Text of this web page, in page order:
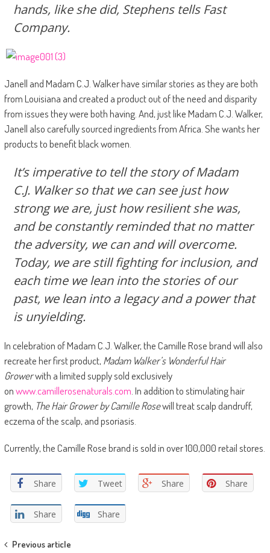
hands, like she did, Stephens tells Fast
Company.
Janell and Madam C.J. Walker have similar stories as they are both
from Louisiana and created a product out of the need and disparity
from issues they were both having. And, just like Madam C.J. Walker,
Janell also carefully sourced ingredients from Africa. She wants her
products to benefit black women.
It’s imperative to tell the story of Madam
C.J. Walker so that we can see just how
strong we are, just how resilient she was,
and be constantly reminded that no matter
the adversity, we can and will overcome.
Today, we are still fighting for inclusion, and
each time we lean into the stories of our
past, we lean into a legacy and a power that
is unyielding.
In celebration of Madam C.J. Walker, the Camille Rose brand will also
recreate her first product, Madam Walker’s Wonderful Hair
Growerwith a limited supply sold exclusively
onwww.camillerosenaturals.com . In addition to stimulating hair
growth, The Hair Grower by Camille Rosewill treat scalp dandruff,
eczema of the scalp, and psoriasis.
Currently, the Camille Rose brand is sold in over 100,000 retail stores.
Share Tweet Share Share
Share Share
Post navigation
Previous article